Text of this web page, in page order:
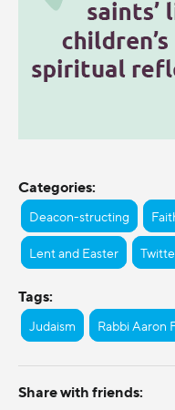
Categories:
Deacon-structing
Lent and Easter
Tags:
Judaism Rabbi Aaron
Share with friends: